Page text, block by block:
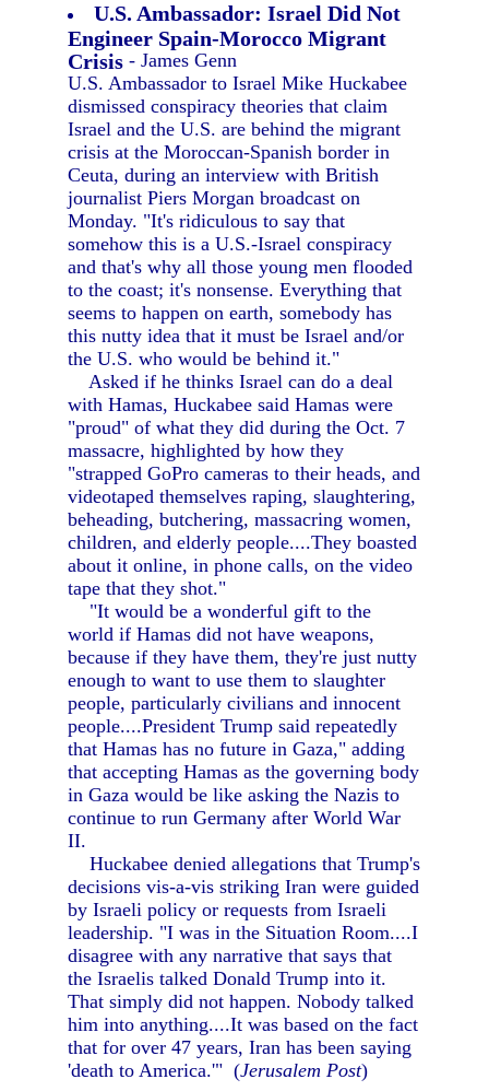
U.S. Ambassador: Israel Did Not
Engineer Spain-Morocco Migrant
Crisis - James Genn
U.S. Ambassador to Israel Mike Huckabee
dismissed conspiracy theories that claim
Israel and the U.S. are behind the migrant
crisis at the Moroccan-Spanish border in
Ceuta, during an interview with British
journalist Piers Morgan broadcast on
Monday. "It's ridiculous to say that
somehow this is a U.S.-Israel conspiracy
and that's why all those young men flooded
to the coast; it's nonsense. Everything that
seems to happen on earth, somebody has
this nutty idea that it must be Israel and/or
the U.S. who would be behind it."
Asked if he thinks Israel can do a deal
with Hamas, Huckabee said Hamas were
"proud" of what they did during the Oct. 7
massacre, highlighted by how they
"strapped GoPro cameras to their heads, and
videotaped themselves raping, slaughtering,
beheading, butchering, massacring women,
children, and elderly people....They boasted
about it online, in phone calls, on the video
tape that they shot."
"It would be a wonderful gift to the
world if Hamas did not have weapons,
because if they have them, they're just nutty
enough to want to use them to slaughter
people, particularly civilians and innocent
people....President Trump said repeatedly
that Hamas has no future in Gaza," adding
that accepting Hamas as the governing body
in Gaza would be like asking the Nazis to
continue to run Germany after World War
II.
Huckabee denied allegations that Trump's
decisions vis-a-vis striking Iran were guided
by Israeli policy or requests from Israeli
leadership. "I was in the Situation Room....I
disagree with any narrative that says that
the Israelis talked Donald Trump into it.
That simply did not happen. Nobody talked
him into anything....It was based on the fact
that for over 47 years, Iran has been saying
'death to America.'" (Jerusalem Post)